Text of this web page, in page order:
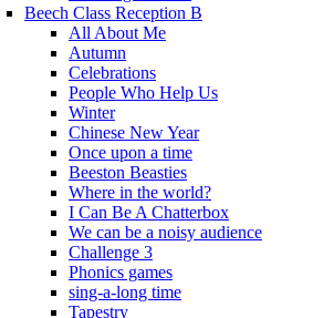
Beech Class Reception B
All About Me
Autumn
Celebrations
People Who Help Us
Winter
Chinese New Year
Once upon a time
Beeston Beasties
Where in the world?
I Can Be A Chatterbox
We can be a noisy audience
Challenge 3
Phonics games
sing-a-long time
Tapestry